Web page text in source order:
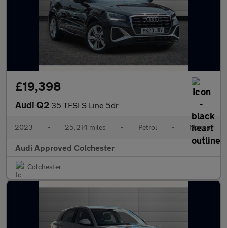
£19,398
Audi Q2 35 TFSI S Line 5dr
2023 • 25,214 miles • Petrol • Manual
Audi Approved Colchester
Colchester